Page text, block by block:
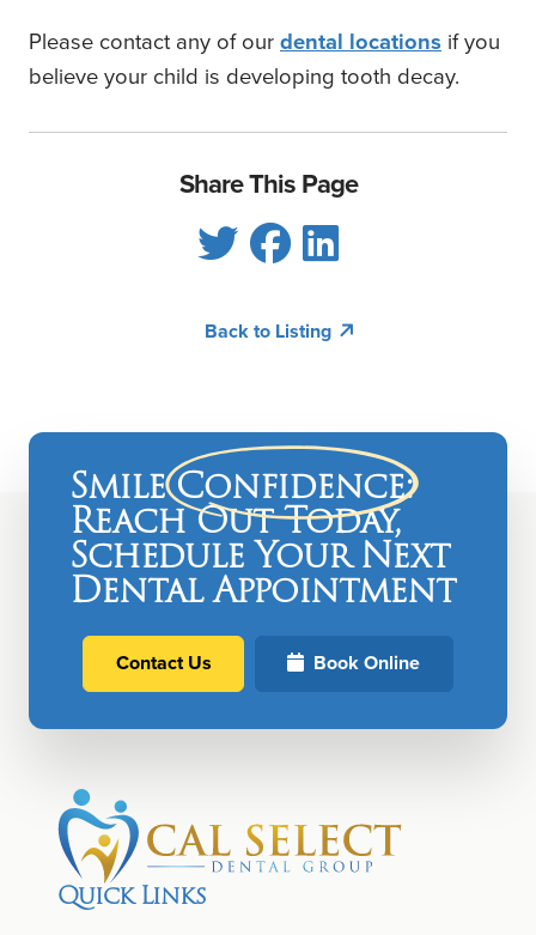
Please contact any of ourdental locations if you
believe your child is developing tooth decay.
Share This Page
Back to Listing
SmileConfidence:
Reach Out Today,
Schedule Your Next
Dental Appointment
Contact Us Book Online
Quick Links